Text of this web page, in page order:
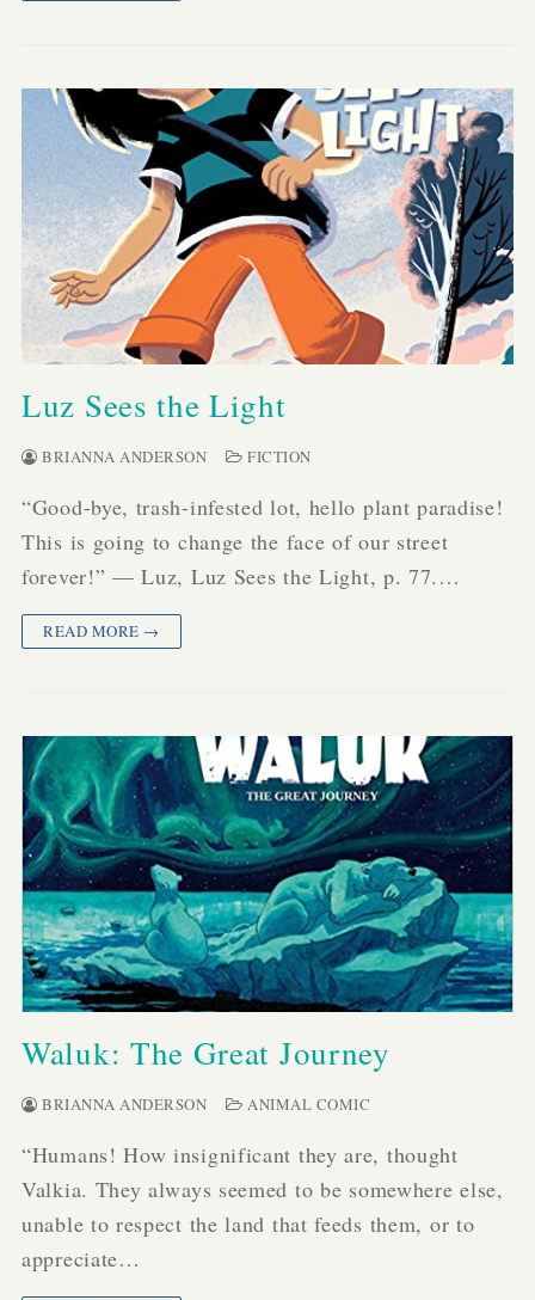
Luz Sees the Light
BRIANNA ANDERSON FICTION
“Good-bye, trash-infested lot, hello plant paradise!
This is going to change the face of our street
forever!” — Luz, Luz Sees the Light, p. 77.…
READ MORE →
Waluk: The Great Journey
BRIANNA ANDERSON ANIMAL COMIC
“Humans! How insignificant they are, thought
Valkia. They always seemed to be somewhere else,
unable to respect the land that feeds them, or to
appreciate…